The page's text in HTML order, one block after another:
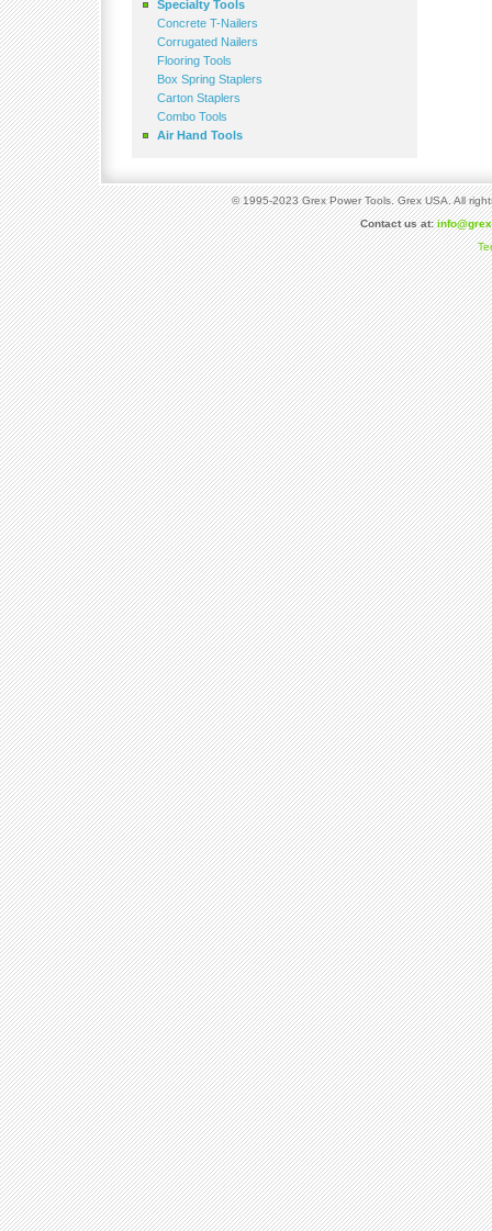
Specialty Tools
Concrete T-Nailers
Corrugated Nailers
Flooring Tools
Box Spring Staplers
Carton Staplers
Combo Tools
Air Hand Tools
© 1995-2023 Grex Power Tools. Grex USA. All
Contact us at: